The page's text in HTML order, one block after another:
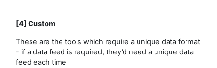
[4] Custom
These are the tools which require a unique data format
- if a data feed is required, they’d need a unique data
feed each time